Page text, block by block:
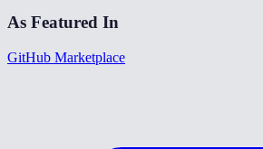
As Featured In
GitHub Marketplace